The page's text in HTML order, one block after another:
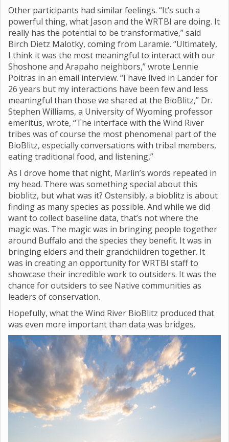
Other participants had similar feelings. “It’s such a
powerful thing, what Jason and the WRTBI are doing. It
really has the potential to be transformative,” said
Birch Dietz Malotky, coming from Laramie. “Ultimately,
I think it was the most meaningful to interact with our
Shoshone and Arapaho neighbors,” wrote Lennie
Poitras in an email interview. “I have lived in Lander for
26 years but my interactions have been few and less
meaningful than those we shared at the BioBlitz,” Dr.
Stephen Williams, a University of Wyoming professor
emeritus, wrote, “The interface with the Wind River
tribes was of course the most phenomenal part of the
BioBlitz, especially conversations with tribal members,
eating traditional food, and listening,”
As I drove home that night, Marlin’s words repeated in
my head. There was something special about this
bioblitz, but what was it? Ostensibly, a bioblitz is about
finding as many species as possible. And while we did
want to collect baseline data, that’s not where the
magic was. The magic was in bringing people together
around Buffalo and the species they benefit. It was in
bringing elders and their grandchildren together. It
was in creating an opportunity for WRTBI staff to
showcase their incredible work to outsiders. It was the
chance for outsiders to see Native communities as
leaders of conservation.
Hopefully, what the Wind River BioBlitz produced that
was even more important than data was bridges.